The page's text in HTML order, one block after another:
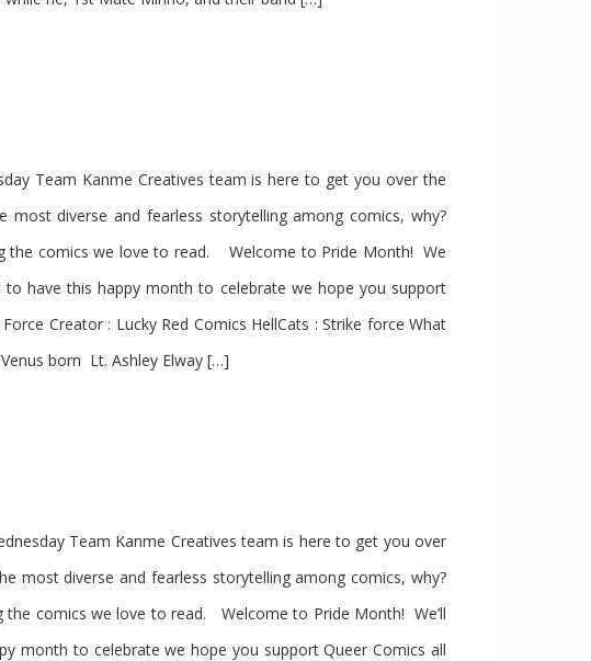
Team Kanme Creatives team is here to get you over the
diverse and fearless storytelling among comics, why?
the comics we love to read. Welcome to Pride Month! We
have this happy month to celebrate we hope you support
Creator : Lucky Red Comics HellCats : Strike force What
born Lt. Ashley Elway […]
Team Kanme Creatives team is here to get you over
most diverse and fearless storytelling among comics, why?
the comics we love to read. Welcome to Pride Month! We’ll
month to celebrate we hope you support Queer Comics all